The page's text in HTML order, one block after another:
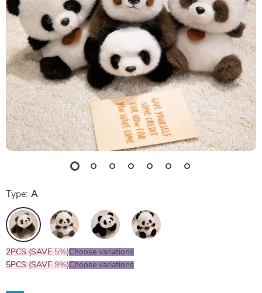
Type: A
2PCS (SAVE 5%)Choose variations
5PCS (SAVE 9%)Choose variations